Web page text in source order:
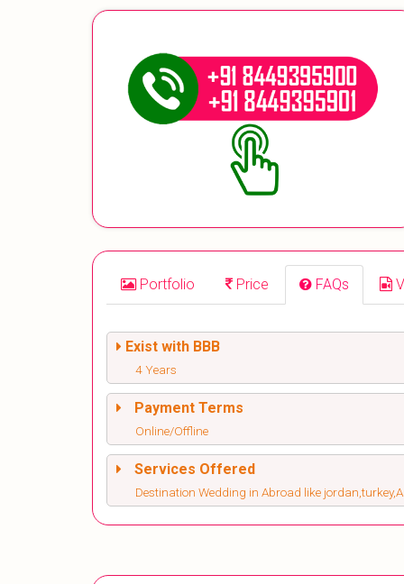
Portfolio Price FAQs
Exist with BBB
4 Years
Payment Terms
Online/Offline
Services Offered
Destination Wedding in Abroad like